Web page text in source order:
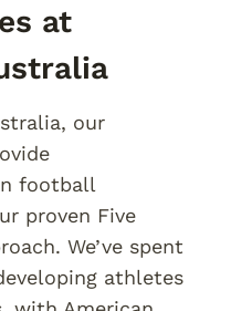
at
our
football
proven Five
We’ve spent
athletes